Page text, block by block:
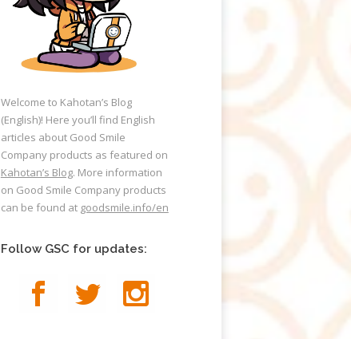
Welcome to Kahotan’s Blog
(English)! Here you’ll find English
articles about Good Smile
Company products as featured on
Kahotan’s Blog. More information
on Good Smile Company products
can be found at goodsmile.info/en
Follow GSC for updates: